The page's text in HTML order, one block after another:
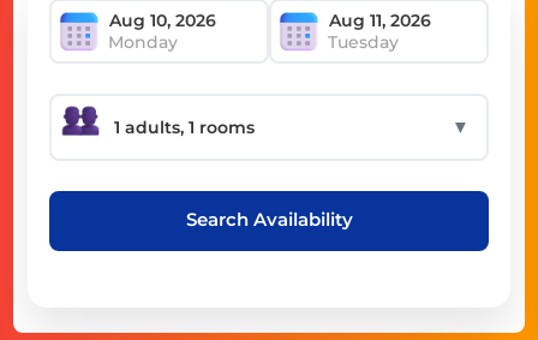
Monday Tuesday
▼
Search Availability